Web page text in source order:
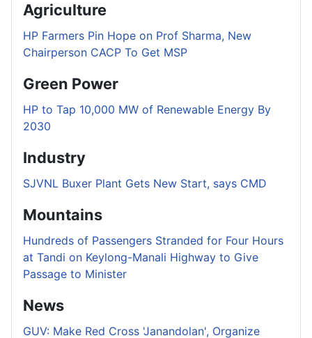
Agriculture
HP Farmers Pin Hope on Prof Sharma, New
Chairperson CACP To Get MSP
Green Power
HP to Tap 10,000 MW of Renewable Energy By
2030
Industry
SJVNL Buxer Plant Gets New Start, says CMD
Mountains
Hundreds of Passengers Stranded for Four Hours
at Tandi on Keylong-Manali Highway to Give
Passage to Minister
News
GUV: Make Red Cross 'Janandolan', Organize